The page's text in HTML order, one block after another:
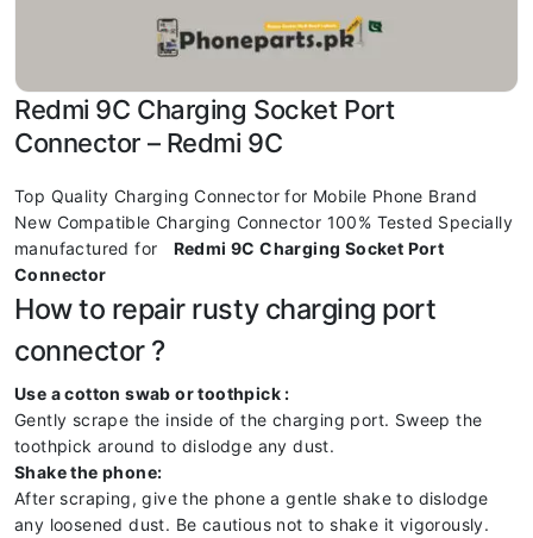
Redmi 9C Charging Socket Port
Connector – Redmi 9C
Top Quality Charging Connector for Mobile Phone Brand
New Compatible Charging Connector 100% Tested Specially
manufactured for Redmi 9C Charging Socket Port
Connector
How to repair rusty charging port
connector ?
Use a cotton swab or toothpick :
Gently scrape the inside of the charging port. Sweep the
toothpick around to dislodge any dust.
Shake the phone:
After scraping, give the phone a gentle shake to dislodge
any loosened dust. Be cautious not to shake it vigorously.